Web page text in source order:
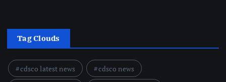
Tag Clouds
cdsco latest news
cdsco news